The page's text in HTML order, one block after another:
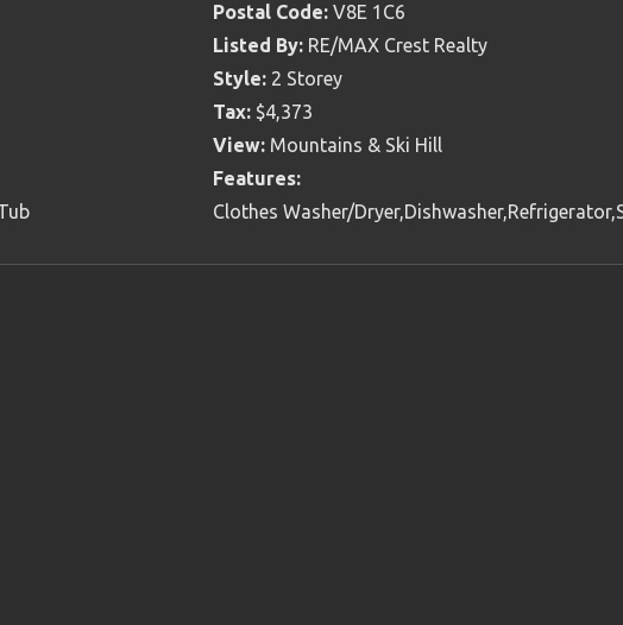
Postal Code: V8E 1C6
Listed By: RE/MAX Crest Realty
Style: 2 Storey
Tax: $4,373
View: Mountains & Ski Hill
Features:
Clothes Washer/